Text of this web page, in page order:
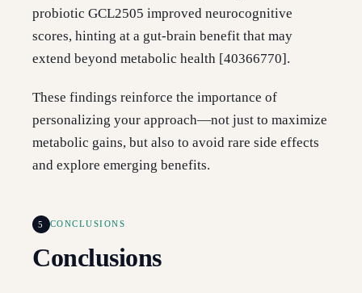
probiotic GCL2505 improved neurocognitive
scores, hinting at a gut-brain benefit that may
extend beyond metabolic health [40366770].
These findings reinforce the importance of
personalizing your approach—not just to maximize
metabolic gains, but also to avoid rare side effects
and explore emerging benefits.
5 CONCLUSIONS
Conclusions